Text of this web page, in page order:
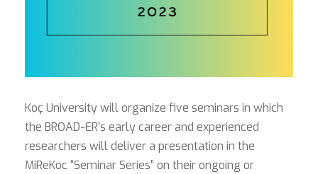
Koç University will organize five seminars in which
the BROAD-ER’s early career and experienced
researchers will deliver a presentation in the
MiReKoc “Seminar Series” on their ongoing or